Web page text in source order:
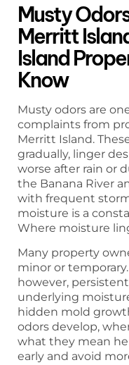
Musty
Merritt
Island
Know
Musty odors are
complaints from
Merritt Island.
gradually, linger
worse after rain or
the Banana River
with frequent
moisture is a
Where moisture
Many property
minor or
however,
underlying
hidden mold
odors develop,
what they mean
early and avoid